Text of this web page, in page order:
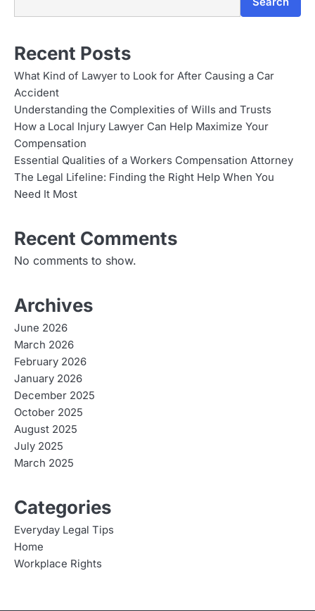
Recent Posts
What Kind of Lawyer to Look for After Causing a Car
Accident
Understanding the Complexities of Wills and Trusts
How a Local Injury Lawyer Can Help Maximize Your
Compensation
Essential Qualities of a Workers Compensation Attorney
The Legal Lifeline: Finding the Right Help When You
Need It Most
Recent Comments
No comments to show.
Archives
June 2026
March 2026
February 2026
January 2026
December 2025
October 2025
August 2025
July 2025
March 2025
Categories
Everyday Legal Tips
Home
Workplace Rights